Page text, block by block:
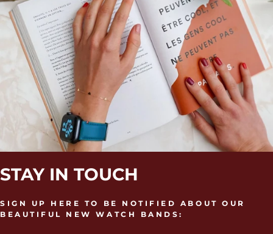
STAY IN TOUCH
SIGN UP HERE TO BE NOTIFIED ABOUT OUR
BEAUTIFUL NEW WATCH BANDS: